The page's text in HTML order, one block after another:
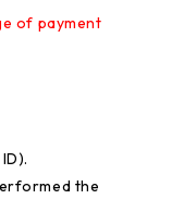
of payment
the